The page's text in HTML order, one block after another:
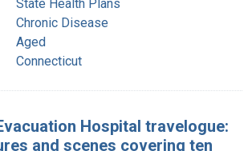
State Health Plans
Chronic Disease
Aged
Connecticut
Hospital travelogue:
and scenes covering ten